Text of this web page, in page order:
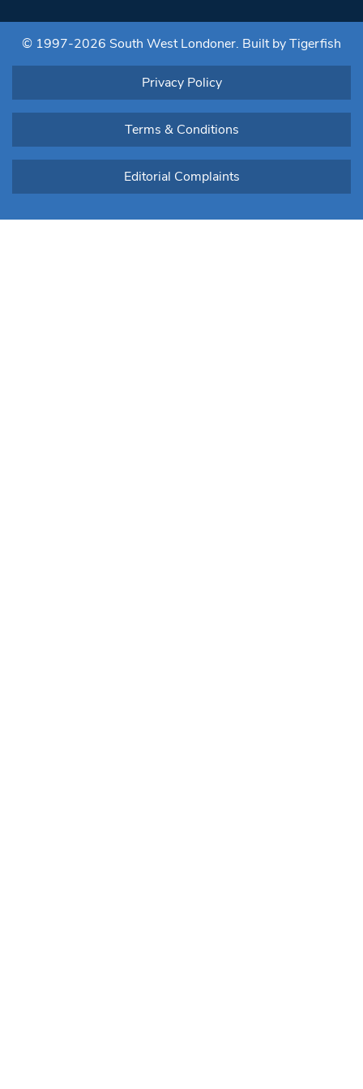
this field
blank.
© 1997-2026 South West Londoner. Built by Tigerfish
Privacy Policy
Terms & Conditions
Editorial Complaints